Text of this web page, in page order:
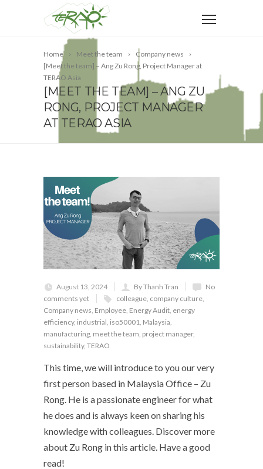
Home Meet the team
Company news
[Meet the team] – Ang Zu Rong, Project Manager at
TERAO Asia
[MEET THE TEAM] – ANG ZU
RONG, PROJECT MANAGER
AT TERAO ASIA
August 13, 2024 By Thanh Tran
No
comments yet
colleague company culture
Company news Employee Energy Audit energy
efficiency, industrial iso50001 Malaysia
manufacturing meet the team project manager,
sustainability, TERAO
This time, we will introduce to you our very
first person based in Malaysia Office – Zu
Rong. He is a passionate engineer for what
he does and is always keen on sharing his
knowledge with colleagues. Discover more
about Zu Rong in this article. Have a good
read!